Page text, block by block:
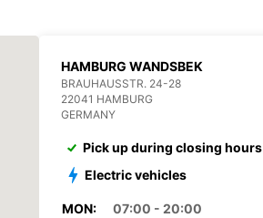
HAMBURG WANDSBEK
BRAUHAUSSTR. 24-28
22041 HAMBURG
GERMANY
Pick up during closing hours
Electric vehicles
MON:
07:00 - 20:00